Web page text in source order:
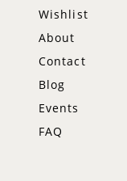
Wishlist
About
Contact
Blog
Events
FAQ